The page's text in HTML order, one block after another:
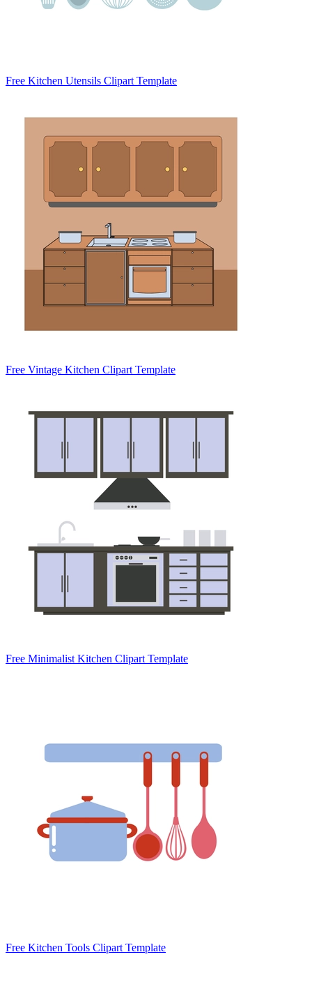
Free Kitchen Utensils Clipart Template
Free Vintage Kitchen Clipart Template
Free Minimalist Kitchen Clipart Template
Free Kitchen Tools Clipart Template